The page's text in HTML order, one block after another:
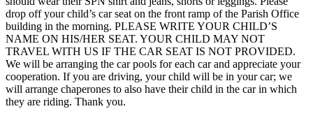
drop off your child’s car seat on the front ramp of the Parish Office
building in the morning. PLEASE WRITE YOUR CHILD’S
NAME ON HIS/HER SEAT. YOUR CHILD MAY NOT
TRAVEL WITH US IF THE CAR SEAT IS NOT PROVIDED.
We will be arranging the car pools for each car and appreciate your
cooperation. If you are driving, your child will be in your car; we
will arrange chaperones to also have their child in the car in which
they are riding. Thank you.